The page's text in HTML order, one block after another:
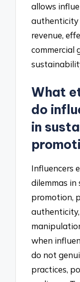
allows
authenticity
revenue,
commercial
What
do
in
Influencers
dilemmas
promotion,
when
do not
practices,